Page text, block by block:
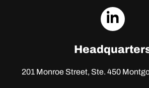
201 Monroe Street, Ste. 450